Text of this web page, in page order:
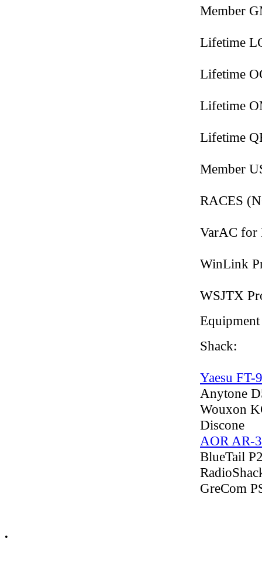
Member
Lifetime
Lifetime
Lifetime
Lifetime
Member
RACES
VarAC for
WinLink
WSJTX
Equipment
Shack:
Yaesu FT-
Anytone
Wouxon
Discone
AOR AR-
BlueTail
GreCom
•